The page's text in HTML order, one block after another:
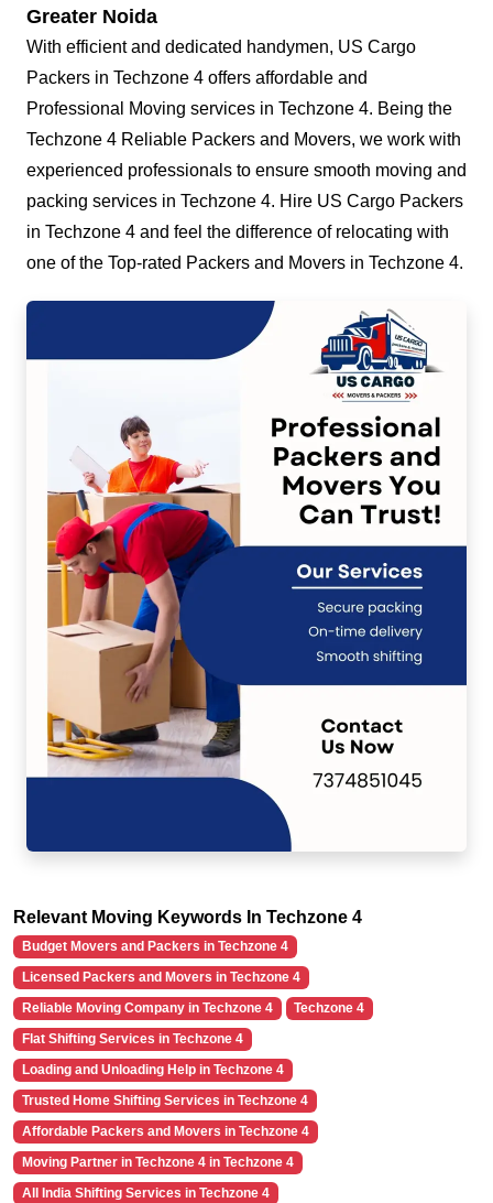
Greater Noida
With efficient and dedicated handymen, US Cargo
Packers in Techzone 4 offers affordable and
Professional Moving services in Techzone 4. Being the
Techzone 4 Reliable Packers and Movers, we work with
experienced professionals to ensure smooth moving and
packing services in Techzone 4. Hire US Cargo Packers
in Techzone 4 and feel the difference of relocating with
one of the Top-rated Packers and Movers in Techzone 4.
Relevant Moving Keywords In Techzone 4
Budget Movers and Packers in Techzone 4
Licensed Packers and Movers in Techzone 4
Reliable Moving Company in Techzone 4
Techzone 4
Flat Shifting Services in Techzone 4
Loading and Unloading Help in Techzone 4
Trusted Home Shifting Services in Techzone 4
Affordable Packers and Movers in Techzone 4
Moving Partner in Techzone 4 in Techzone 4
All India Shifting Services in Techzone 4